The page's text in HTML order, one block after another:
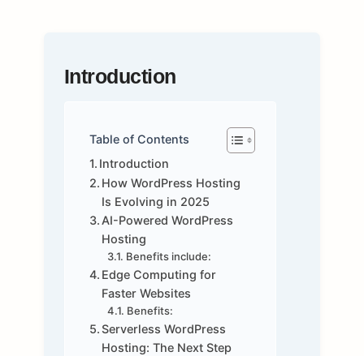
Introduction
Table of Contents
Introduction
How WordPress Hosting
Is Evolving in 2025
AI-Powered WordPress
Hosting
Benefits include:
Edge Computing for
Faster Websites
Benefits:
Serverless WordPress
Hosting: The Next Step